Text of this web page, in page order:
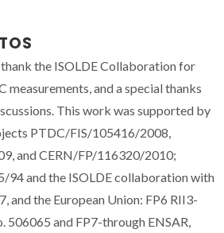
the ISOLDE Collaboration for
measurements, and a special thanks
This work was supported by
PTDC/FIS/105416/2008,
and CERN/FP/116320/2010;
94 and the ISOLDE collaboration with
and the European Union: FP6 RII3-
506065 and FP7-through ENSAR,